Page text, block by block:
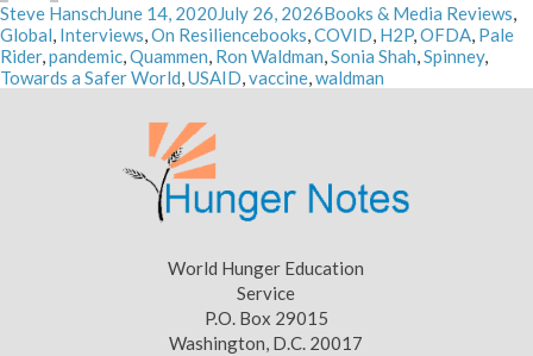
Author
Steve Hansch Posted
on
June 14, 2020July 26, 2026Categories
Books & Media Reviews,
Global, Interviews,On ResilienceTags
books,COVID, H2P,OFDA, Pale
Rider,pandemic,Quammen, Ron Waldman,Sonia Shah,Spinney,
Towards a Safer World,USAID,vaccine,waldman
World Hunger Education
Service
P.O. Box 29015
Washington, D.C. 20017